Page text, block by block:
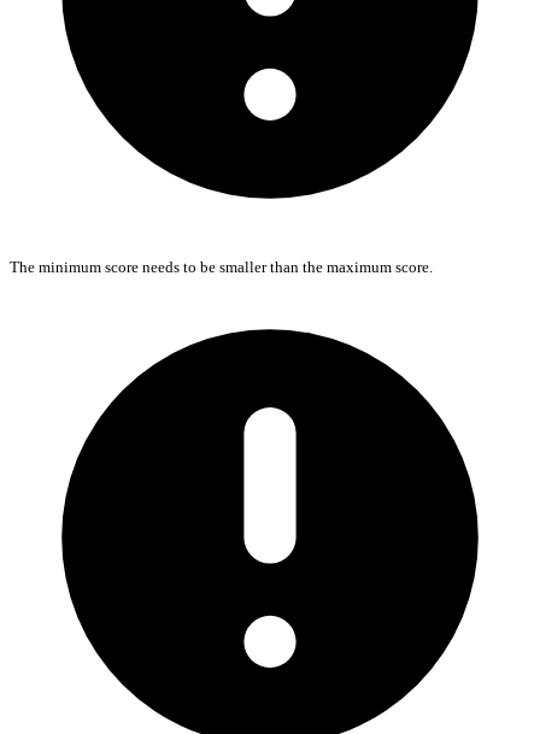
The minimum score needs to be smaller than the maximum score.